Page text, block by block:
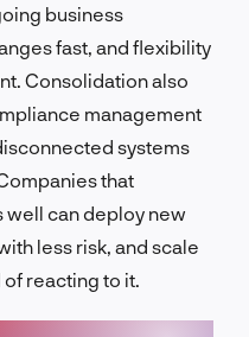
business
fast, and flexibility
Consolidation also
management
systems
that
well can deploy new
less risk, and scale
reacting to it.